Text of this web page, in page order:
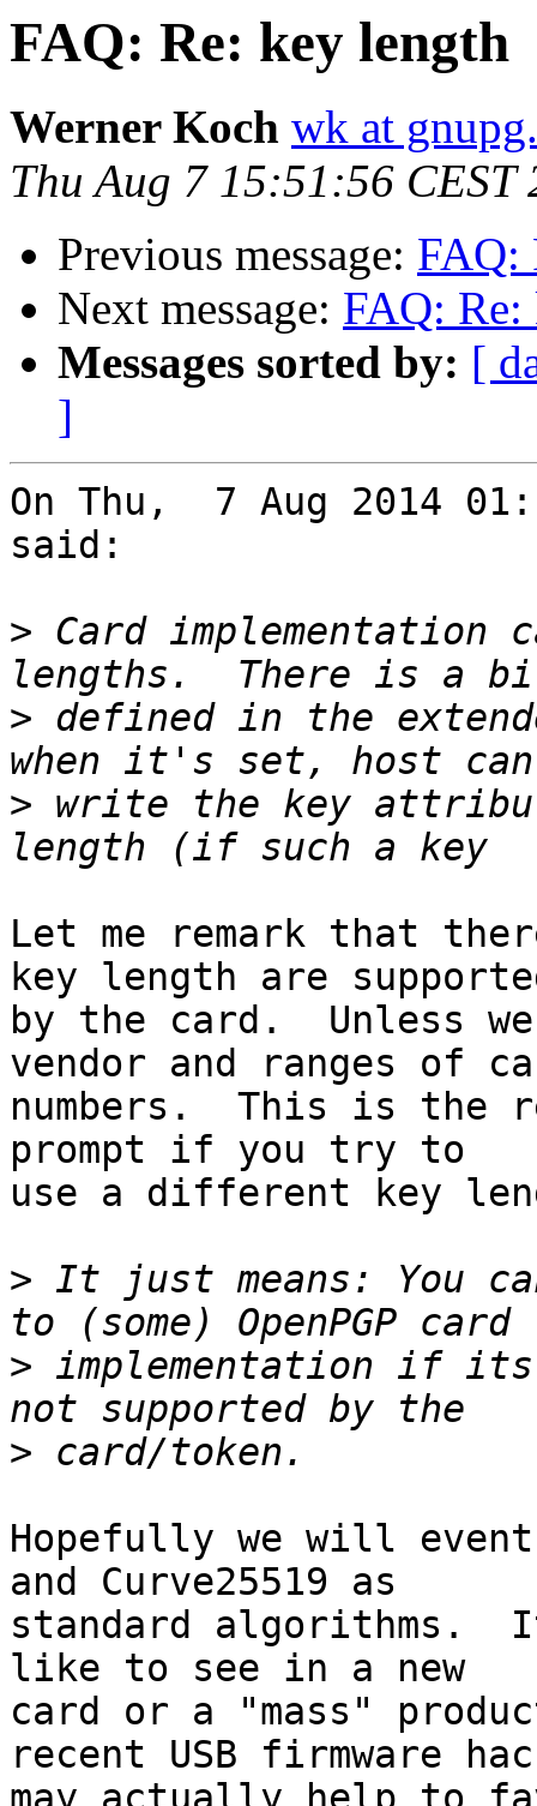
FAQ: Re: key length
Werner Koch wk at
Thu Aug 7 15:51:56 CEST
Previous message: FAQ:
Next message: FAQ:
Messages sorted by: [
]
On Thu,  7 Aug 2014
said:
> Card implementation
> defined in the
> write the key
Let me remark that
key length are
by the card.  Unless
vendor and ranges of
numbers.  This is the
prompt if you try to
use a different key
> It just means: You
> implementation if
>
Hopefully we will
and Curve25519 as
standard algorithms.
like to see in a new
card or a "mass"
recent USB firmware